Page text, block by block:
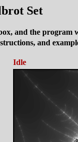
Set
and the program
and
Idle